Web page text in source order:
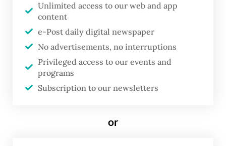
T
he South Jakarta court has
ordered police to reopen their
investigation into the acid attack
on rights activist Andrie Yunus,
identify the mastermind behind
Unlimited access to our web and app
content
e-Post daily digital newspaper
No advertisements, no interruptions
Privileged access to our events and
programs
Subscription to our newsletters
or